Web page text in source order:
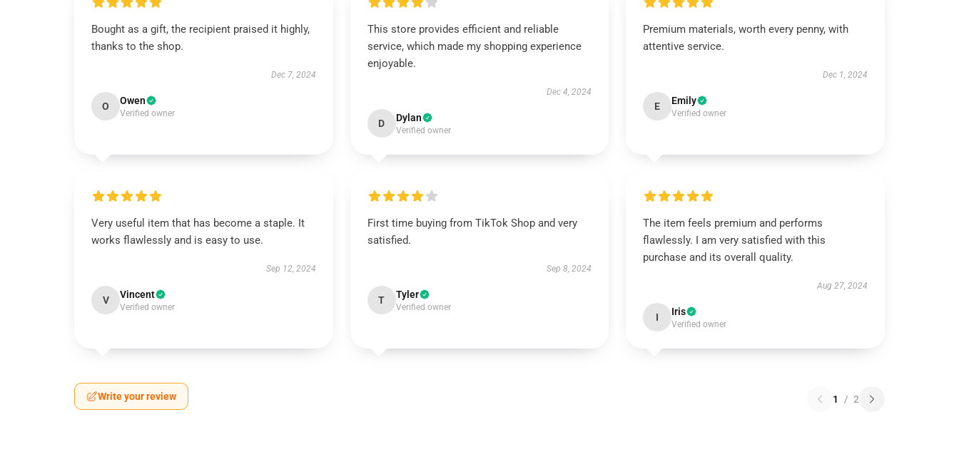
Bought as a gift, the recipient praised it highly,
thanks to the shop.
Dec 7, 2024
O Owen
Verified owner
This store provides efficient and reliable
service, which made my shopping experience
enjoyable.
Dec 4, 2024
D Dylan
Verified owner
Premium materials, worth every penny, with
attentive service.
Dec 1, 2024
E Emily
Verified owner
Very useful item that has become a staple. It
works flawlessly and is easy to use.
Sep 12, 2024
V Vincent
Verified owner
First time buying from TikTok Shop and very
satisfied.
Sep 8, 2024
T Tyler
Verified owner
The item feels premium and performs
flawlessly. I am very satisfied with this
purchase and its overall quality.
Aug 27, 2024
I Iris
Verified owner
Write your review 1 / 2